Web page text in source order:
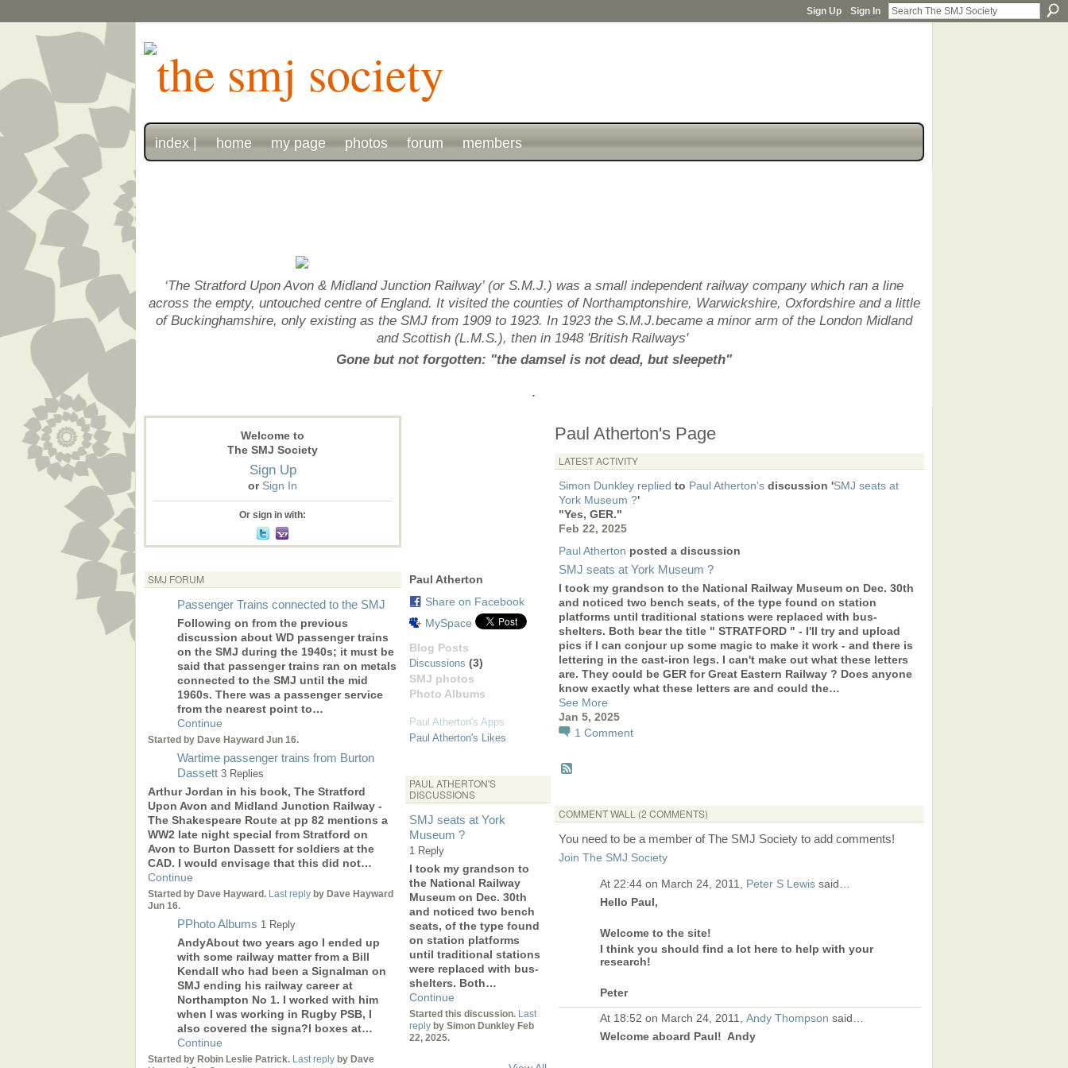
Sign Up Sign In
index | home my page photos forum members
‘The Stratford Upon Avon & Midland Junction Railway’ (or S.M.J.) was a small independent railway company which ran a line
across the empty, untouched centre of England. It visited the counties of Northamptonshire, Warwickshire, Oxfordshire and a little
of Buckinghamshire, only existing as the SMJ from 1909 to 1923. In 1923 the S.M.J.became a minor arm of the London Midland
and Scottish (L.M.S.), then in 1948 'British Railways'
Gone but not forgotten: "the damsel is not dead, but sleepeth"
.
Welcome to
The SMJ Society
Sign Up
or Sign In
Or sign in with:
SMJ FORUM
Passenger Trains connected to the SMJ
Following on from the previous
discussion about WD passenger trains
on the SMJ during the 1940s; it must be
said that passenger trains ran on metals
connected to the SMJ until the mid
1960s. There was a passenger service
from the nearest point to…
Continue
Started by Dave Hayward Jun 16.
Wartime passenger trains from Burton
Dassett 3 Replies
Arthur Jordan in his book, The Stratford
Upon Avon and Midland Junction Railway -
The Shakespeare Route at pp 82 mentions a
WW2 late night special from Stratford on
Avon to Burton Dassett for soldiers at the
CAD. I would envisage that this did not…
Continue
Started by Dave Hayward. Last reply by Dave Hayward
Jun 16.
PPhoto Albums 1 Reply
AndyAbout two years ago I ended up
with some railway matter from a Bill
Kendall who had been a Signalman on
SMJ ending his railway career at
Northampton No 1. I worked with him
when I was working in Rugby PSB, I
also covered the signa?l boxes at…
Continue
Started by Robin Leslie Patrick. Last reply by Dave
Paul Atherton
Share on Facebook
MySpace
Blog Posts
Discussions (3)
SMJ photos
Photo Albums
Paul Atherton's Apps
Paul Atherton's Likes
PAUL ATHERTON'S
DISCUSSIONS
SMJ seats at York
Museum ?
1 Reply
I took my grandson to
the National Railway
Museum on Dec. 30th
and noticed two bench
seats, of the type found
on station platforms
until traditional stations
were replaced with bus-
shelters. Both…
Continue
Started this discussion. Last
reply by Simon Dunkley Feb
22, 2025.
Paul Atherton's Page
LATEST ACTIVITY
Simon Dunkley replied to Paul Atherton's discussion 'SMJ seats at
York Museum ?'
"Yes, GER."
Feb 22, 2025
Paul Atherton posted a discussion
SMJ seats at York Museum ?
I took my grandson to the National Railway Museum on Dec. 30th
and noticed two bench seats, of the type found on station
platforms until traditional stations were replaced with bus-
shelters. Both bear the title " STRATFORD " - I'll try and upload
pics if I can conjour up some magic to make it work - and there is
lettering in the cast-iron legs. I can't make out what these letters
are. They could be GER for Great Eastern Railway ? Does anyone
know exactly what these letters are and could the…
See More
Jan 5, 2025
1 Comment
COMMENT WALL (2 COMMENTS)
You need to be a member of The SMJ Society to add comments!
Join The SMJ Society
At 22:44 on March 24, 2011, Peter S Lewis said…
Hello Paul,
Welcome to the site!
I think you should find a lot here to help with your
research!
Peter
At 18:52 on March 24, 2011, Andy Thompson said…
Welcome aboard Paul! Andy